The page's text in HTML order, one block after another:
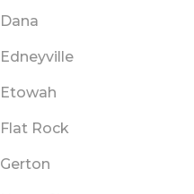
Dana
Edneyville
Etowah
Flat Rock
Gerton